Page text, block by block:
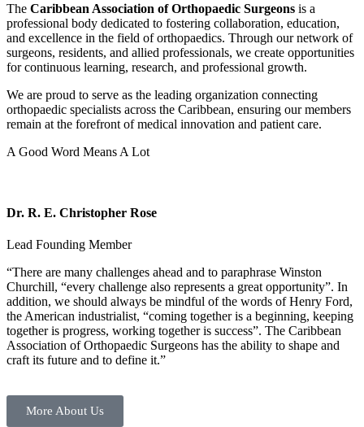
The Caribbean Association of Orthopaedic Surgeons is a
professional body dedicated to fostering collaboration, education,
and excellence in the field of orthopaedics. Through our network of
surgeons, residents, and allied professionals, we create opportunities
for continuous learning, research, and professional growth.
We are proud to serve as the leading organization connecting
orthopaedic specialists across the Caribbean, ensuring our members
remain at the forefront of medical innovation and patient care.
A Good Word Means A Lot
Dr. R. E. Christopher Rose
Lead Founding Member
“There are many challenges ahead and to paraphrase Winston
Churchill, “every challenge also represents a great opportunity”. In
addition, we should always be mindful of the words of Henry Ford,
the American industrialist, “coming together is a beginning, keeping
together is progress, working together is success”. The Caribbean
Association of Orthopaedic Surgeons has the ability to shape and
craft its future and to define it.”
More About Us